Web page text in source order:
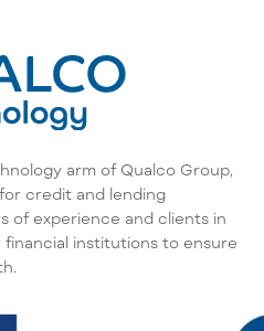
arm of Qualco Group,
credit and lending
of experience and clients in
institutions to ensure